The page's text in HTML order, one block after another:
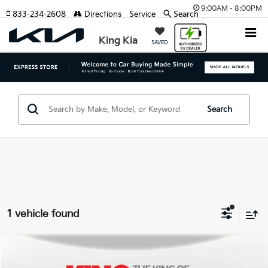
9:00AM - 8:00PM
King Kia SAVED
833-234-2608 Directions Service Search
Search
1 vehicle found
Compare Vehicle